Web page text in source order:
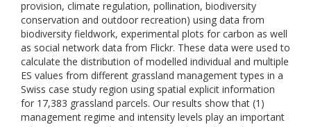
provision, climate regulation, pollination, biodiversity
conservation and outdoor recreation) using data from
biodiversity fieldwork, experimental plots for carbon as well
as social network data from Flickr. These data were used to
calculate the distribution of modelled individual and multiple
ES values from different grassland management types in a
Swiss case study region using spatial explicit information
for 17,383 grassland parcels. Our results show that (1)
management regime and intensity levels play an important